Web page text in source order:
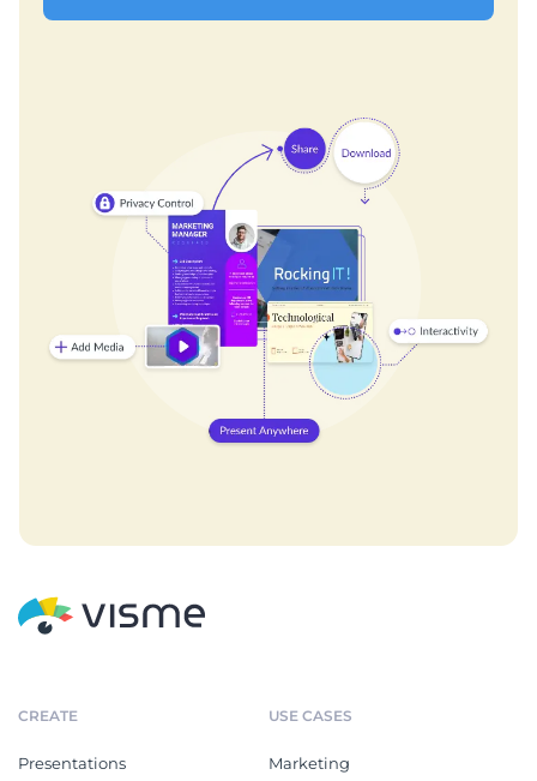
CREATE
Presentations
USE CASES
Marketing